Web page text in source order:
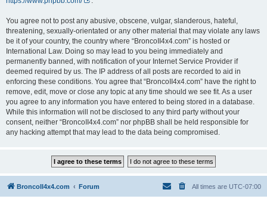
You agree not to post any abusive, obscene, vulgar, slanderous, hateful,
threatening, sexually-orientated or any other material that may violate any laws
be it of your country, the country where “BroncoII4x4.com” is hosted or
International Law. Doing so may lead to you being immediately and
permanently banned, with notification of your Internet Service Provider if
deemed required by us. The IP address of all posts are recorded to aid in
enforcing these conditions. You agree that “BroncoII4x4.com” have the right to
remove, edit, move or close any topic at any time should we see fit. As a user
you agree to any information you have entered to being stored in a database.
While this information will not be disclosed to any third party without your
consent, neither “BroncoII4x4.com” nor phpBB shall be held responsible for
any hacking attempt that may lead to the data being compromised.
BroncoII4x4.com Forum All times are UTC-07:00